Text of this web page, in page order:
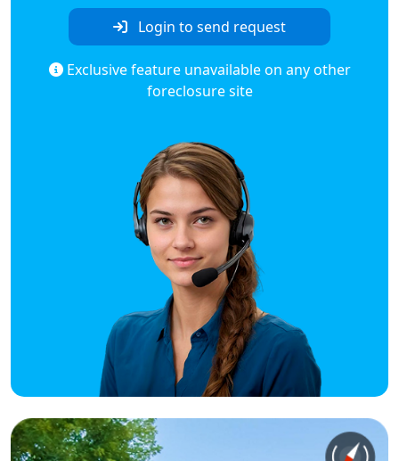
Login to send request
Exclusive feature unavailable on any other
foreclosure site